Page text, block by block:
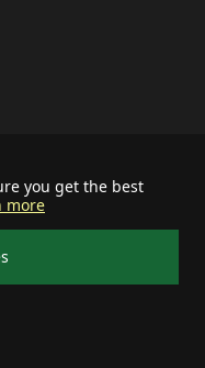
you get the best
more